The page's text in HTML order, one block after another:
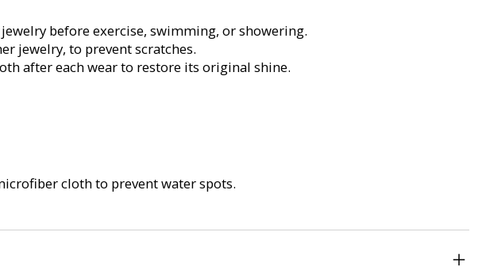
before exercise, swimming, or showering.
jewelry, to prevent scratches.
after each wear to restore its original shine.
cloth to prevent water spots.